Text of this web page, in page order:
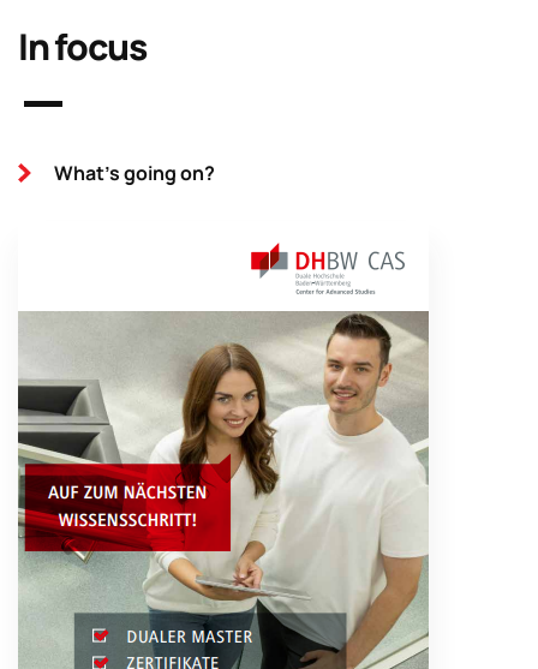
In focus
What's going on?